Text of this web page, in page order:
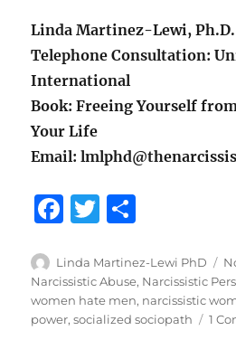
Linda Martinez-Lewi, Ph.D.
Telephone Consultation:
International
Book: Freeing Yourself
Your Life
Email:
F
c
e
b
T
it
te
r
a
re
Author
Linda Martinez-Lewi PhD
Narcissistic Abuse, Narcissistic
women hate men, narcissistic
power,socialized sociopath 1